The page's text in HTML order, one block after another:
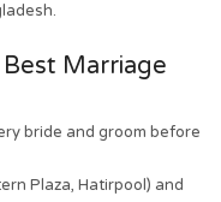
Marriage
bride and groom before
Plaza, Hatirpool) and